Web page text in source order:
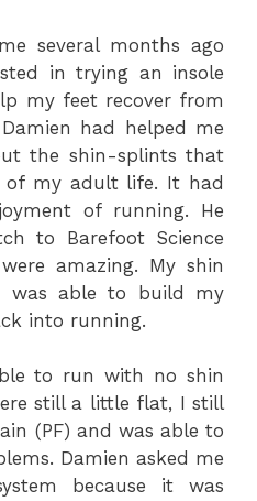
several months ago
in trying an insole
my feet recover from
had helped me
the shin-splints that
of my adult life. It had
of running. He
to Barefoot Science
amazing. My shin
was able to build my
into running.
to run with no shin
still a little flat, I still
(PF) and was able to
Damien asked me
because it was